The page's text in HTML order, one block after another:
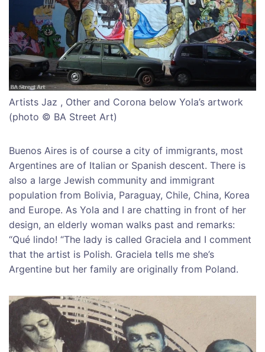
Artists Jaz , Other and Corona below Yola’s artwork
(photo © BA Street Art)
Buenos Aires is of course a city of immigrants, most
Argentines are of Italian or Spanish descent. There is
also a large Jewish community and immigrant
population from Bolivia, Paraguay, Chile, China, Korea
and Europe. As Yola and I are chatting in front of her
design, an elderly woman walks past and remarks:
“Qué lindo! “The lady is called Graciela and I comment
that the artist is Polish. Graciela tells me she’s
Argentine but her family are originally from Poland.